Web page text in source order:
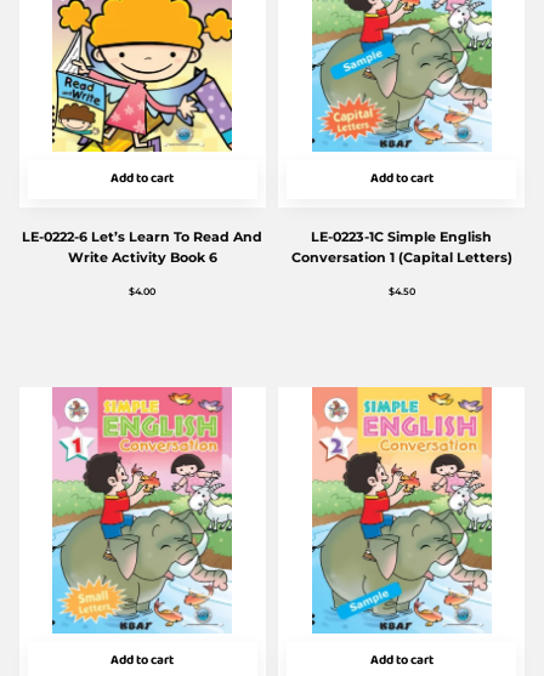
Add to cart
LE-0222-6 Let’s Learn To Read And
Write Activity Book 6
$4.00
Add to cart
LE-0223-1C Simple English
Conversation 1 (Capital Letters)
$4.50
Add to cart Add to cart